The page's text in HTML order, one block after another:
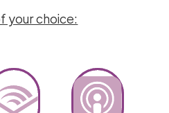
your choice: